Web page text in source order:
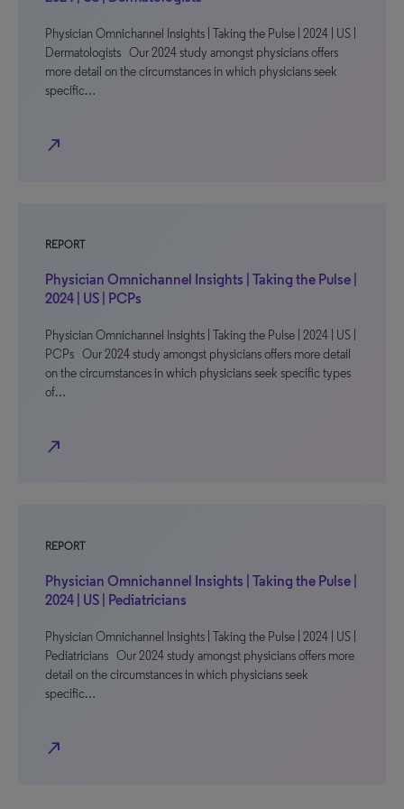
Physician Omnichannel Insights | Taking the Pulse | 2024 | US |
Dermatologists Our 2024 study amongst physicians offers
more detail on the circumstances in which physicians seek
specific…
north_east
REPORT
Physician Omnichannel Insights | Taking the Pulse |
2024 | US | PCPs
Physician Omnichannel Insights | Taking the Pulse | 2024 | US |
PCPs Our 2024 study amongst physicians offers more detail
on the circumstances in which physicians seek specific types
of…
north_east
REPORT
Physician Omnichannel Insights | Taking the Pulse |
2024 | US | Pediatricians
Physician Omnichannel Insights | Taking the Pulse | 2024 | US |
Pediatricians Our 2024 study amongst physicians offers more
detail on the circumstances in which physicians seek
specific…
north_east